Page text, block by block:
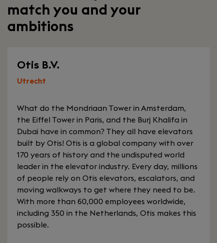
match you and your
ambitions
Otis B.V.
Utrecht
What do the Mondriaan Tower in Amsterdam,
the Eiffel Tower in Paris, and the Burj Khalifa in
Dubai have in common? They all have elevators
built by Otis! Otis is a global company with over
170 years of history and the undisputed world
leader in the elevator industry. Every day, millions
of people rely on Otis elevators, escalators, and
moving walkways to get where they need to be.
With more than 60,000 employees worldwide,
including 350 in the Netherlands, Otis makes this
possible.